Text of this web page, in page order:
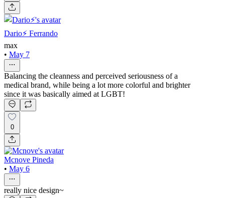
Dario⚡️ Ferrando
max
• May 7
Balancing the cleanness and perceived seriousness of a
medical brand, while being a lot more colorful and brighter
since it was basically aimed at LGBT!
0
Mcnove Pineda
• May 6
really nice design~